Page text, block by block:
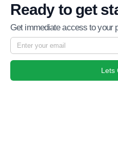
Ready to get
Get immediate access to your
Lets